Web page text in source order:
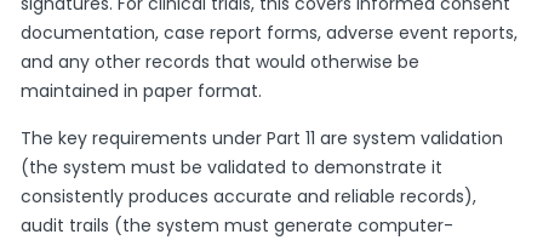
documentation, case report forms, adverse event reports,
and any other records that would otherwise be
maintained in paper format.
The key requirements under Part 11 are system validation
(the system must be validated to demonstrate it
consistently produces accurate and reliable records),
audit trails (the system must generate computer-